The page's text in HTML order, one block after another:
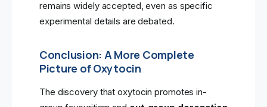
remains widely accepted, even as specific
experimental details are debated.
Conclusion: A More Complete
Picture of Oxytocin
The discovery that oxytocin promotes in-